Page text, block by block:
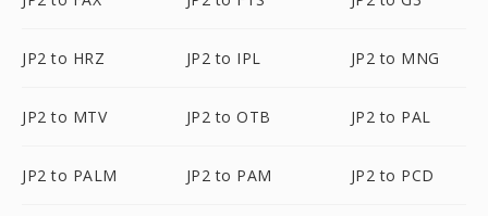
JP2 to HRZ JP2 to IPL JP2 to MNG
JP2 to MTV JP2 to OTB JP2 to PAL
JP2 to PALM JP2 to PAM JP2 to PCD